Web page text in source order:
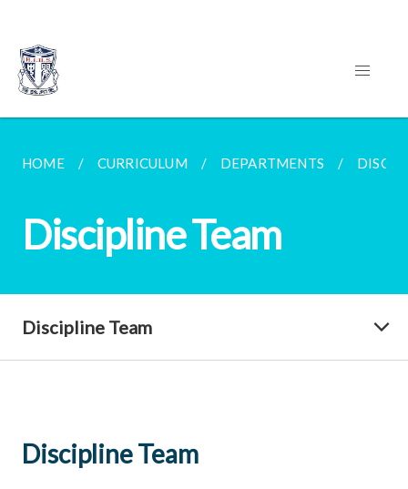
HOME CURRICULUM DEPARTMENTS
Discipline Team
Discipline Team
Discipline Team